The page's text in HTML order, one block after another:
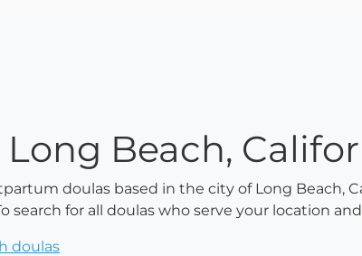
Long Beach,
doulas based in the city of Long Beach,
search for all doulas who serve your location
doulas